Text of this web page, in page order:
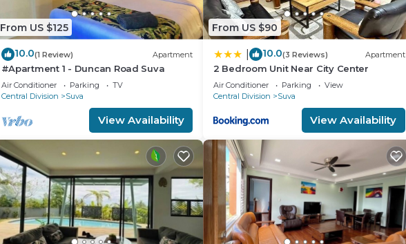
From US $125
10.0(1 Review) Apartment
#Apartment 1 - Duncan Road Suva
Air Conditioner Parking
TV
Central Division
Suva
View Availability
From US $90
10.0(3 Reviews) Apartment
2 Bedroom Unit Near City Center
Air Conditioner Parking
View
Central Division
Suva
View Availability